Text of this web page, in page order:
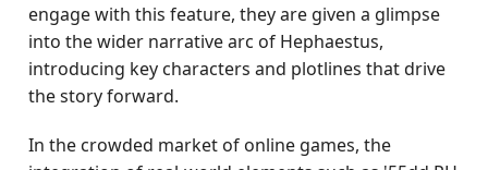
engage with this feature, they are given a glimpse
into the wider narrative arc of Hephaestus,
introducing key characters and plotlines that drive
the story forward.
In the crowded market of online games, the